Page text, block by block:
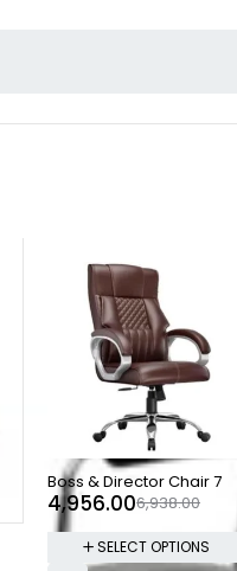
-29%
Boss & Director Chair 7
6,938.00
4,956.00
SELECT OPTIONS
Show only